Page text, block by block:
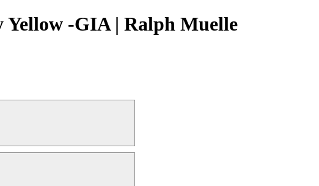
-GIA | Ralph Muelle